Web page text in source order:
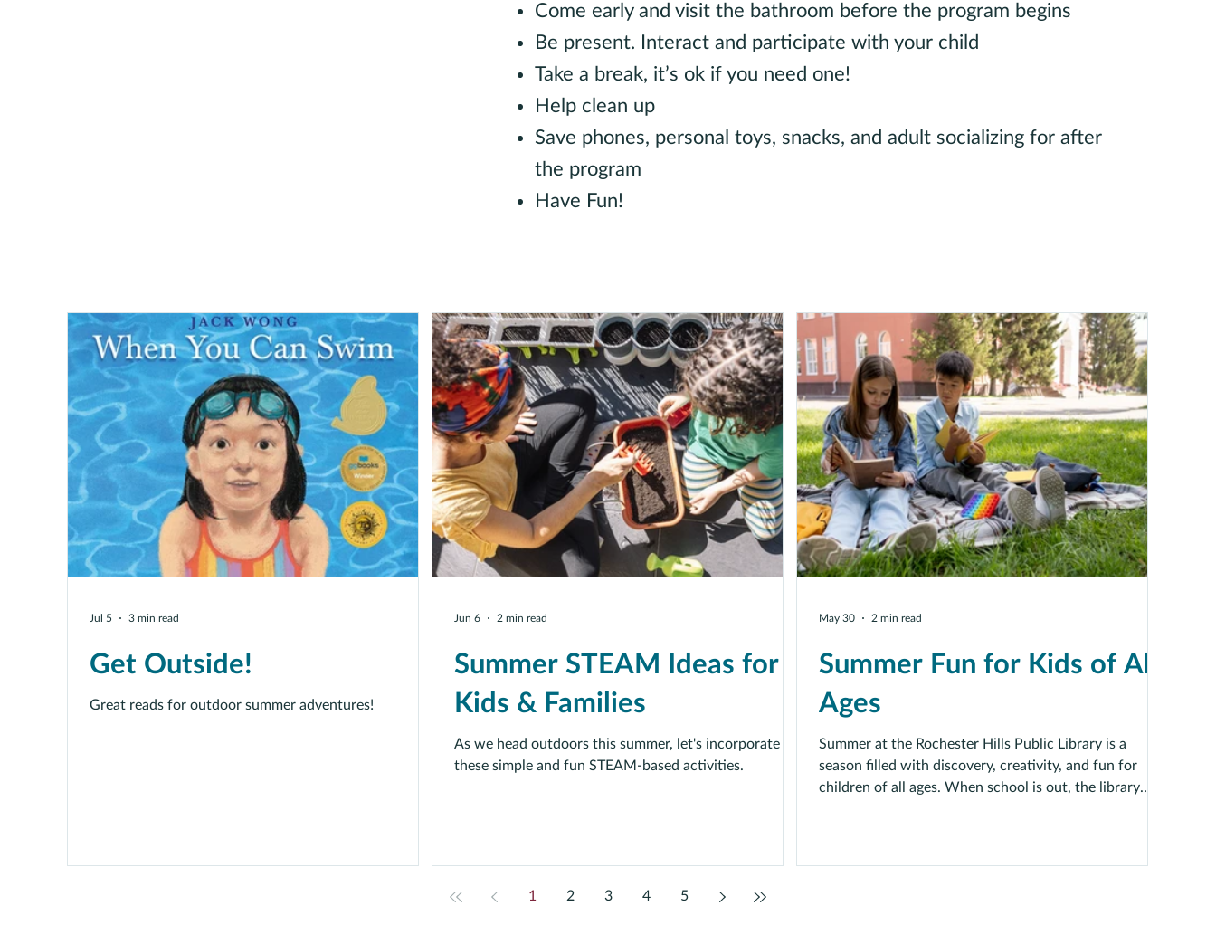
Come early and visit the bathroom before the program begins
Be present. Interact and participate with your child
Take a break, it’s ok if you need one!
Help clean up
Save phones, personal toys, snacks, and adult socializing for after
the program
Have Fun!
Get Outside!
Great reads for outdoor summer adventures!
Jul 5 3 min read
Summer STEAM Ideas for
Kids & Families
As we head outdoors this summer, let's incorporate
these simple and fun STEAM-based activities.
Jun 6 2 min read
Summer Fun for Kids of All
Ages
Summer at the Rochester Hills Public Library is a
season filled with discovery, creativity, and fun for
children of all ages. When school is out, the library
May 30 2 min read
1 2 3 4 5